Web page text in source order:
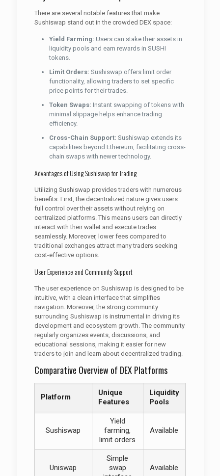
There are several notable features that make
Sushiswap stand out in the crowded DEX space:
Yield Farming: Users can stake their assets in
liquidity pools and earn rewards in SUSHI
tokens.
Limit Orders: Sushiswap offers limit order
functionality, allowing traders to set specific
price points for their trades.
Token Swaps: Instant swapping of tokens with
minimal slippage helps enhance trading
efficiency.
Cross-Chain Support: Sushiswap extends its
capabilities beyond Ethereum, facilitating cross-
chain swaps with newer technology.
Advantages of Using Sushiswap for Trading
Utilizing Sushiswap provides traders with numerous
benefits. First, the decentralized nature gives users
full control over their assets without relying on
centralized platforms. This means users can directly
interact with their wallet and execute trades
seamlessly. Moreover, lower fees compared to
traditional exchanges attract many traders seeking
cost-effective options.
User Experience and Community Support
The user experience on Sushiswap is designed to be
intuitive, with a clean interface that simplifies
navigation. Moreover, the strong community
surrounding Sushiswap is instrumental in driving its
development and ecosystem growth. The community
regularly organizes events, discussions, and
educational sessions, making it easier for new
traders to join and learn about decentralized trading.
Comparative Overview of DEX Platforms
Platform
Unique
Features
Liquidity
Pools
Sushiswap
Yield
farming,
limit orders
Available
Uniswap
Simple
swap
Available